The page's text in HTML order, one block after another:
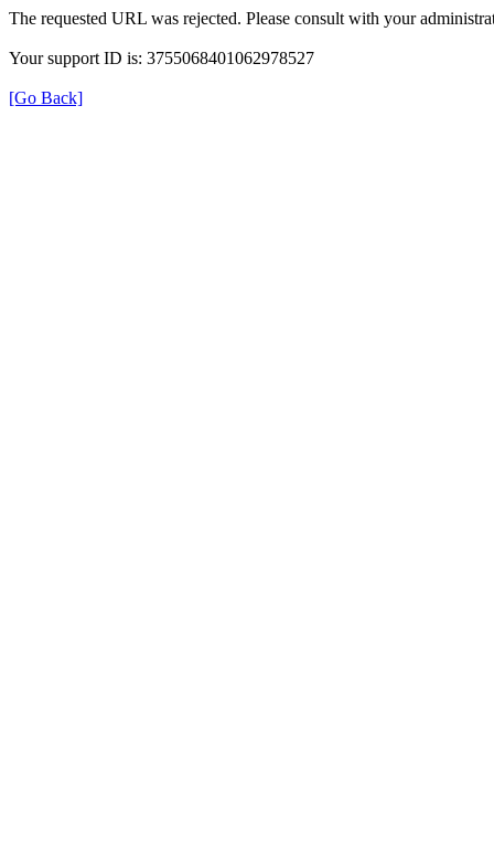
The requested URL was rejected. Please consult with your
Your support ID is: 3755068401062978527
[Go Back]